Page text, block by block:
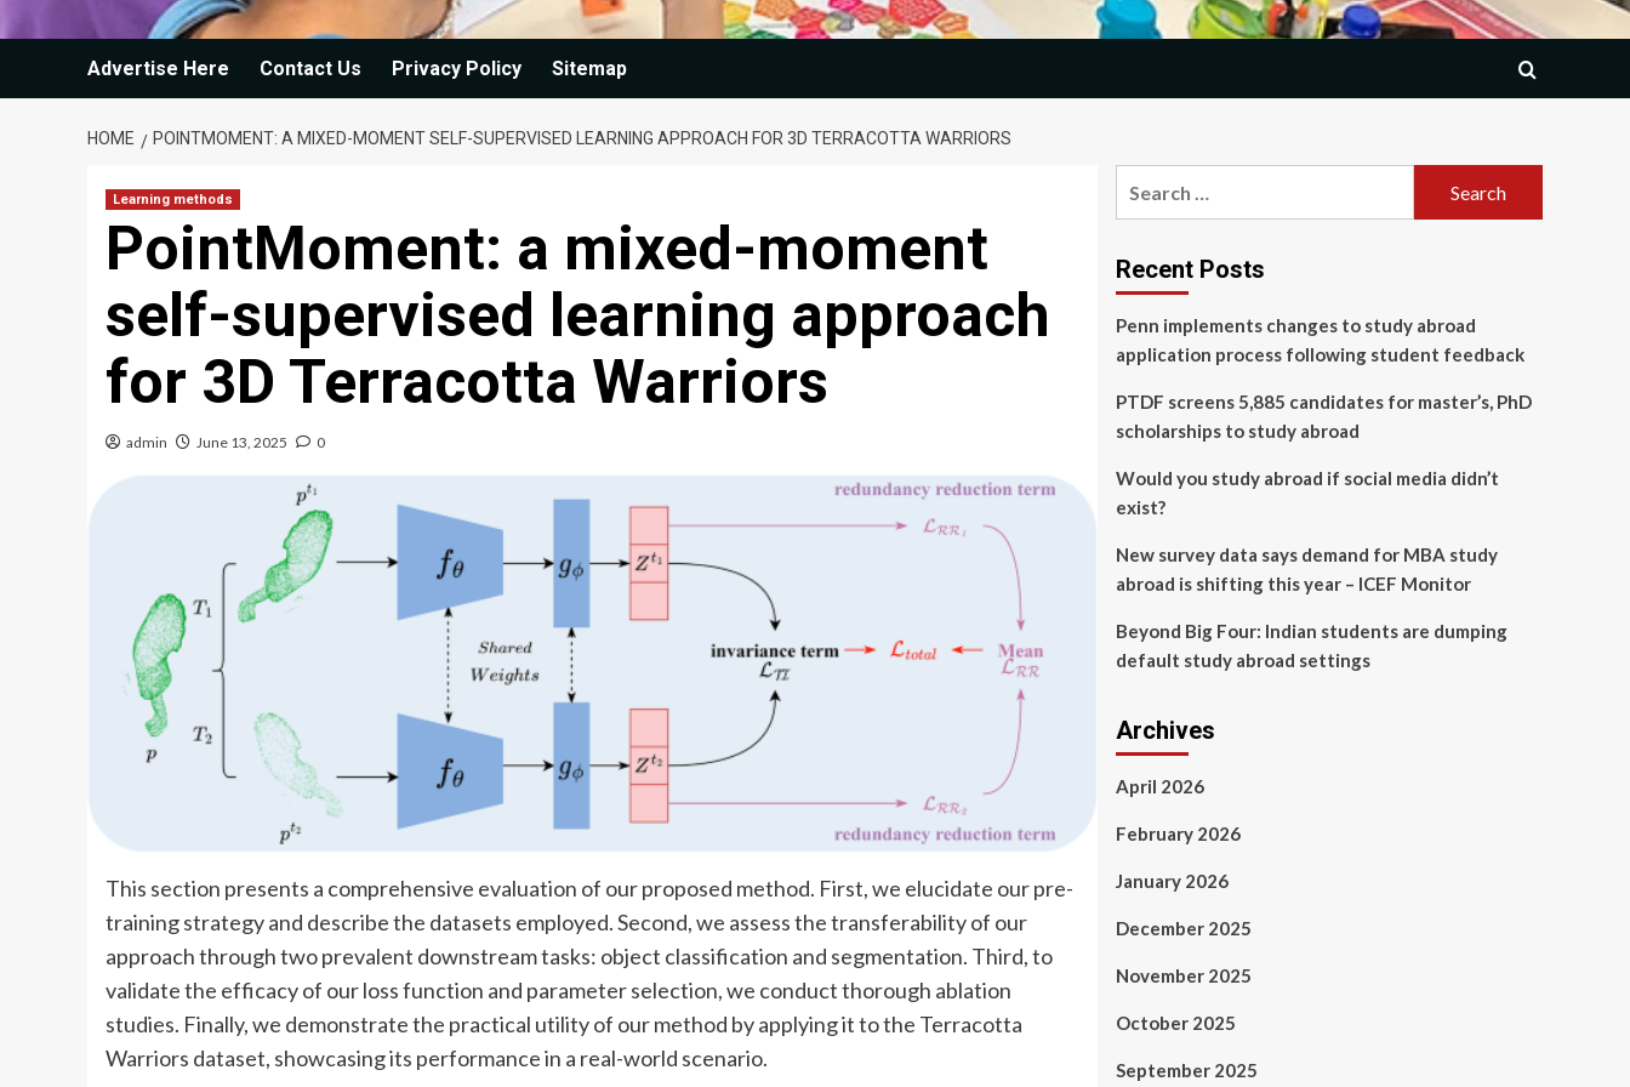
Advertise Here Contact Us Privacy Policy Sitemap
HOME POINTMOMENT: A MIXED-MOMENT SELF-SUPERVISED LEARNING APPROACH FOR 3D TERRACOTTA WARRIORS
Learning methods
PointMoment: a mixed-moment
self-supervised learning approach
for 3D Terracotta Warriors
admin June 13, 2025 0
This section presents a comprehensive evaluation of our proposed method. First, we elucidate our pre-
training strategy and describe the datasets employed. Second, we assess the transferability of our
approach through two prevalent downstream tasks: object classification and segmentation. Third, to
validate the efficacy of our loss function and parameter selection, we conduct thorough ablation
studies. Finally, we demonstrate the practical utility of our method by applying it to the Terracotta
Warriors dataset, showcasing its performance in a real-world scenario.
Recent Posts
Penn implements changes to study abroad
application process following student feedback
PTDF screens 5,885 candidates for master’s, PhD
scholarships to study abroad
Would you study abroad if social media didn’t
exist?
New survey data says demand for MBA study
abroad is shifting this year – ICEF Monitor
Beyond Big Four: Indian students are dumping
default study abroad settings
Archives
April 2026
February 2026
January 2026
December 2025
November 2025
October 2025
September 2025